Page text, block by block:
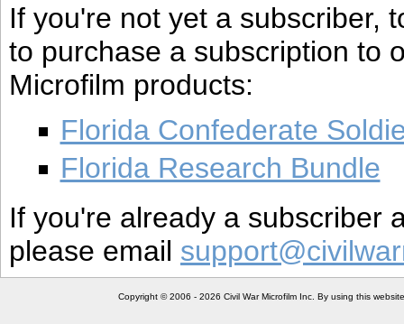
If you're not yet a subscriber,
to purchase a subscription to
Microfilm products:
Florida Confederate
Florida Research Bundle
If you're already a subscriber
please email
Copyright © 2006 - 2026 Civil War Microfilm Inc. By using this